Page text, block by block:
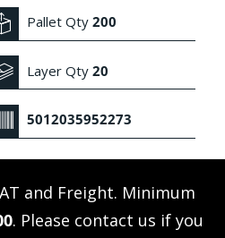
Pallet Qty200
Layer Qty20
5012035952273
and Freight. Minimum
. Please contact us if you